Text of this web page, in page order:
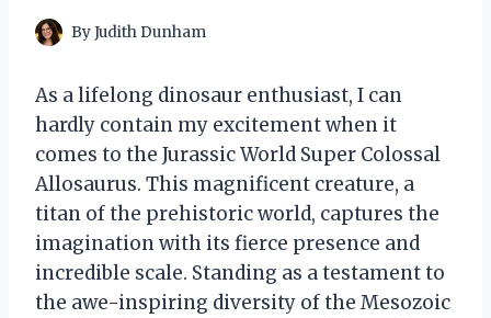
ByJudith Dunham
As a lifelong dinosaur enthusiast, I can
hardly contain my excitement when it
comes to the Jurassic World Super Colossal
Allosaurus. This magnificent creature, a
titan of the prehistoric world, captures the
imagination with its fierce presence and
incredible scale. Standing as a testament to
the awe-inspiring diversity of the Mesozoic